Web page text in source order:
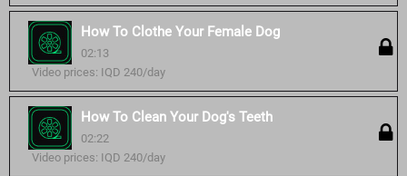
How To Clothe Your Female Dog
02:13
Video prices: IQD 240/day
How To Clean Your Dog's Teeth
02:22
Video prices: IQD 240/day